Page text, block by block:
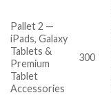
Pallet 2 —
iPads, Galaxy
Tablets &
Premium
Tablet
Accessories
300